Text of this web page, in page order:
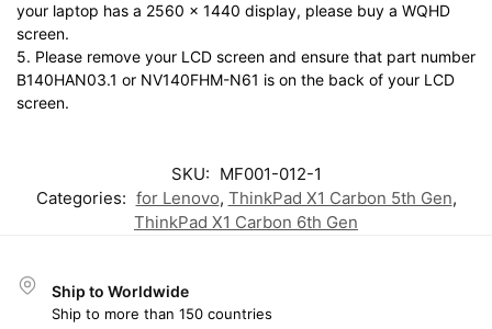
your laptop has a 2560 x 1440 display, please buy a WQHD
screen.
5. Please remove your LCD screen and ensure that part number
B140HAN03.1 or NV140FHM-N61 is on the back of your LCD
screen.
SKU: MF001-012-1
Categories: for Lenovo, ThinkPad X1 Carbon 5th Gen,
ThinkPad X1 Carbon 6th Gen
Ship to Worldwide
Ship to more than 150 countries